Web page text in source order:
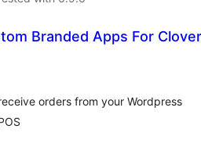
Branded Apps For Clover
orders from your Wordpress